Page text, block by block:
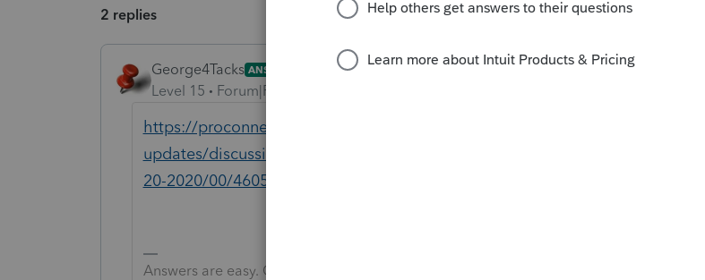
2 replies Sort by
George4Tacks ANSWER
Level 15 Forum|Forum|6 years ago
https://proconnect.intuit.com/community/lacerte-news-and-
updates/discussion/tax-year-2018-individual-filing-delayed-updated-february-
20-2020/00/46050
Answers are easy. Questions are hard!